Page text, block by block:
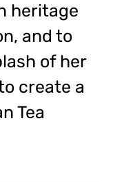
heritage
and to
of her
create a
Tea